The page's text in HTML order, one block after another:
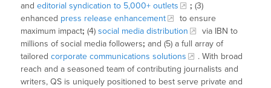
andeditorial syndication to 5,000+ outlets ; (3)
enhanced press release enhancement
to ensure
maximum impact; (4)social media distribution
via IBN to
millions of social media followers; and (5) a full array of
tailoredcorporate communications solutions
. With broad
reach and a seasoned team of contributing journalists and
writers, QS is uniquely positioned to best serve private and